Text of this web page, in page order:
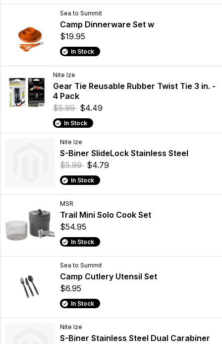
Sea to Summit
Camp Dinnerware Set w
$19.95
In Stock
Nite Ize
Gear Tie Reusable Rubber Twist Tie 3 in. -
4 Pack
$5.99 $4.49
In Stock
Nite Ize
S-Biner SlideLock Stainless Steel
$5.99 $4.79
In Stock
MSR
Trail Mini Solo Cook Set
$54.95
In Stock
Sea to Summit
Camp Cutlery Utensil Set
$6.95
In Stock
Nite Ize
S-Biner Stainless Steel Dual Carabiner